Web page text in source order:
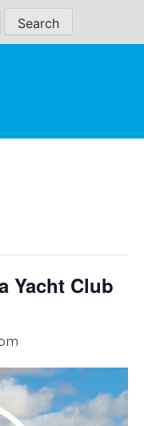
Yacht Club